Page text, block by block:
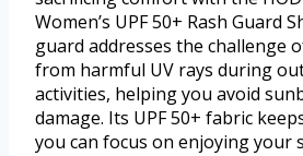
Women’s UPF 50+ Rash Guard
guard addresses the challenge
from harmful UV rays during
activities, helping you avoid
damage. Its UPF 50+ fabric
you can focus on enjoying your